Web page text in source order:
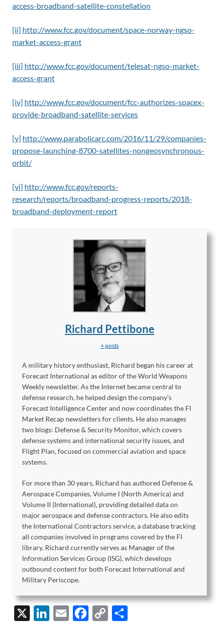
access-broadband-satellite-constellation
[ii] http://www.fcc.gov/document/space-norway-ngso-
market-access-grant
[iii] http://www.fcc.gov/document/telesat-ngso-market-
access-grant
[iv] http://www.fcc.gov/document/fcc-authorizes-spacex-
provide-broadband-satellite-services
[v] http://www.parabolicarc.com/2016/11/29/companies-
propose-launching-8700-satellites-nongeosynchronous-
orbit/
[vi] http://www.fcc.gov/reports-
research/reports/broadband-progress-reports/2018-
broadband-deployment-report
Richard Pettibone
+ posts
A military history enthusiast, Richard began his career at
Forecast International as editor of the World Weapons
Weekly newsletter. As the Internet became central to
defense research, he helped design the company’s
Forecast Intelligence Center and now coordinates the FI
Market Recap newsletters for clients. He also manages
two blogs: Defense & Security Monitor, which covers
defense systems and international security issues, and
Flight Plan, focused on commercial aviation and space
systems.
For more than 30 years, Richard has authored Defense &
Aerospace Companies, Volume I (North America) and
Volume II (International), providing detailed data on
major aerospace and defense contractors. He also edits
the International Contractors service, a database tracking
all companies involved in programs covered by the FI
library. Richard currently serves as Manager of the
Information Services Group (ISG), which develops
outbound content for both Forecast International and
Military Periscope.
X
Li
E
F
C